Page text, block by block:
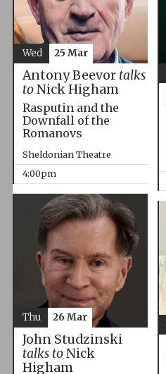
Antony Beevor talks
toNick Higham
Rasputin and the
Downfall of the
Romanovs
Sheldonian Theatre
4:00pm
Wed 25 Mar
John Studzinski
talks toNick
Higham
Thu 26 Mar